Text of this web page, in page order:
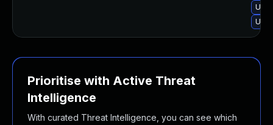
Prioritise with Active Threat
Intelligence
With curated Threat Intelligence, you can see which